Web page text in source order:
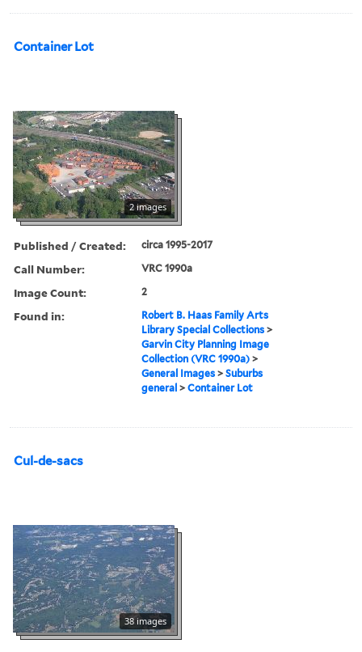
Container Lot
2 images
Published / Created: circa 1995-2017
Call Number: VRC 1990a
Image Count: 2
Found in:
Robert B. Haas Family Arts
Library Special Collections >
Garvin City Planning Image
Collection (VRC 1990a) >
General Images >Suburbs
general >Container Lot
Cul-de-sacs
38 images